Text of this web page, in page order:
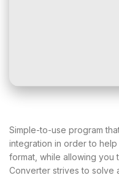
Simple-to-use program
integration in order to
format, while allowing you
Converter strives to solve